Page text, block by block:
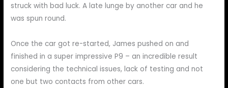
struck with bad luck. A late lunge by another car and he
was spun round.
Once the car got re-started, James pushed on and
finished in a super impressive P9 – an incredible result
considering the technical issues, lack of testing and not
one but two contacts from other cars.